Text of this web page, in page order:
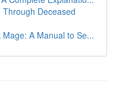
Deceased
A Manual to Se...